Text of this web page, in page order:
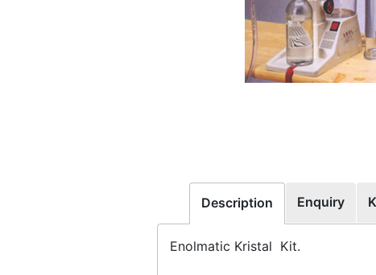
Description Enquiry
Enolmatic Kristal Kit.